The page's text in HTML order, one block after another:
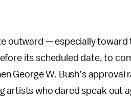
outward — especially toward
its scheduled date, to
George W. Bush’s approval
artists who dared speak out